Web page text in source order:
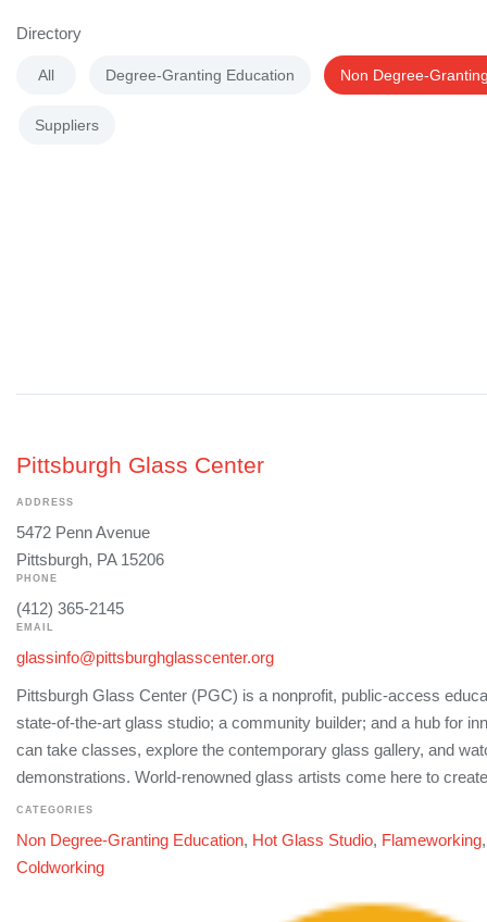
Directory
All Degree-Granting Education Non Degree-
Suppliers
Pittsburgh Glass Center
ADDRESS
5472 Penn Avenue
Pittsburgh, PA 15206
PHONE
(412) 365-2145
EMAIL
glassinfo@pittsburghglasscenter.org
Pittsburgh Glass Center (PGC) is a nonprofit, public-access
state-of-the-art glass studio; a community builder; and a hub for
can take classes, explore the contemporary glass gallery, and
demonstrations. World-renowned glass artists come here to
CATEGORIES
Non Degree-Granting Education, Hot Glass Studio, Flameworking
Coldworking